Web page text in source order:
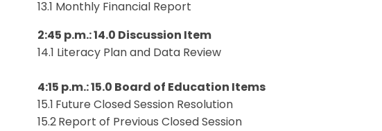
13.1 Monthly Financial Report
2:45 p.m.: 14.0 Discussion Item
14.1 Literacy Plan and Data Review
4:15 p.m.: 15.0 Board of Education Items
15.1 Future Closed Session Resolution
15.2 Report of Previous Closed Session